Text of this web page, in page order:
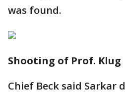
was found.
Shooting of Prof. Klug
Chief Beck said Sarkar